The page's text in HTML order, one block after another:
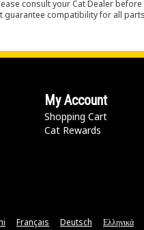
consult your Cat Dealer
guarantee compatibility for all
My Account
Shopping Cart
Cat Rewards
Français Deutsch Ελληνικά